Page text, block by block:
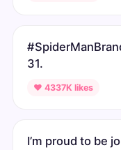
31.
♥ 4337K likes
I’m proud to be